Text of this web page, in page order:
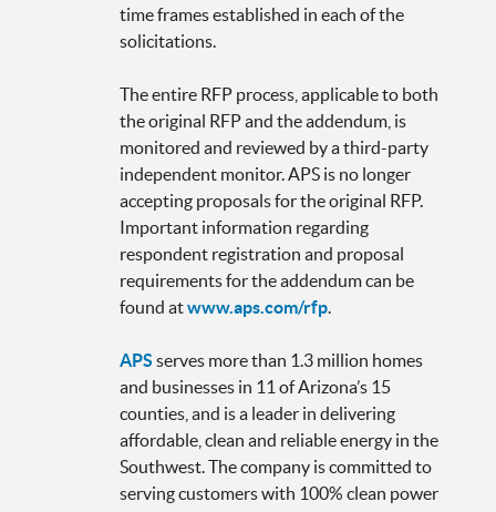
time frames established in each of the
solicitations.
The entire RFP process, applicable to both
the original RFP and the addendum, is
monitored and reviewed by a third-party
independent monitor. APS is no longer
accepting proposals for the original RFP.
Important information regarding
respondent registration and proposal
requirements for the addendum can be
found atwww.aps.com/rfp.
APS serves more than 1.3 million homes
and businesses in 11 of Arizona’s 15
counties, and is a leader in delivering
affordable, clean and reliable energy in the
Southwest. The company is committed to
serving customers with 100% clean power